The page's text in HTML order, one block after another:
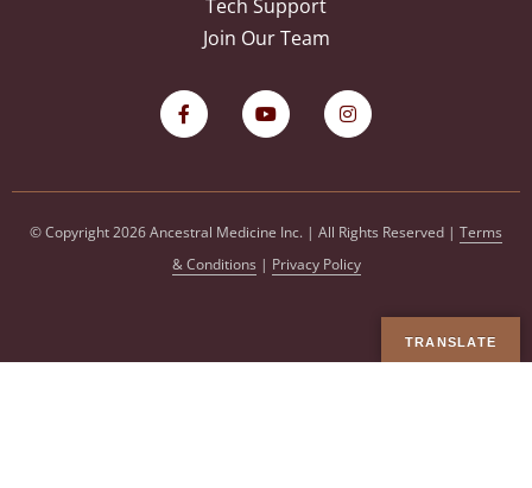
Tech Support
Join Our Team
© Copyright 2026 Ancestral Medicine Inc. | All Rights Reserved | Terms
& Conditions | Privacy Policy
TRANSLATE